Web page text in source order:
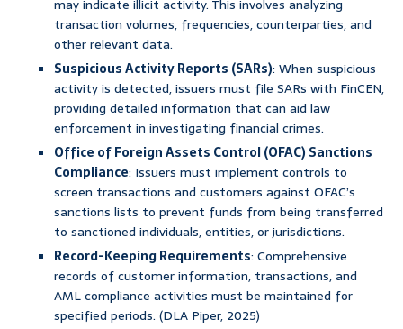
may indicate illicit activity. This involves analyzing
transaction volumes, frequencies, counterparties, and
other relevant data.
Suspicious Activity Reports (SARs): When suspicious
activity is detected, issuers must file SARs with FinCEN,
providing detailed information that can aid law
enforcement in investigating financial crimes.
Office of Foreign Assets Control (OFAC) Sanctions
Compliance: Issuers must implement controls to
screen transactions and customers against OFAC’s
sanctions lists to prevent funds from being transferred
to sanctioned individuals, entities, or jurisdictions.
Record-Keeping Requirements: Comprehensive
records of customer information, transactions, and
AML compliance activities must be maintained for
specified periods. (DLA Piper, 2025)